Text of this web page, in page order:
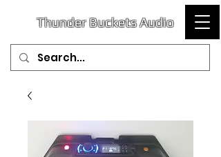
ThunderBuckets Audio